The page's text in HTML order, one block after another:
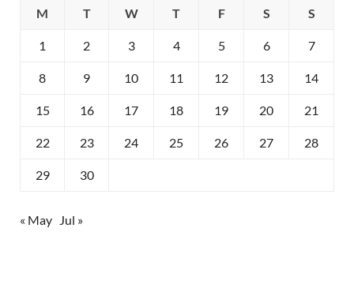
M
T W T F S S
1 2 3 4 5 6 7
8 9 10 11 12 13 14
15 16 17 18 19 20 21
22 23 24 25 26 27 28
29 30
« May Jul »